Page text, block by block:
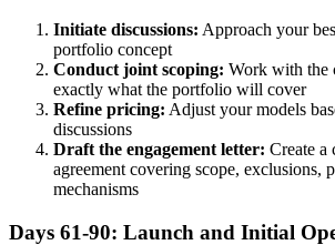
Initiate discussions: Approach your
portfolio concept
Conduct joint scoping: Work with the
exactly what the portfolio will cover
Refine pricing: Adjust your models
discussions
Draft the engagement letter: Create a
agreement covering scope, exclusions,
mechanisms
Days 61-90: Launch and Initial